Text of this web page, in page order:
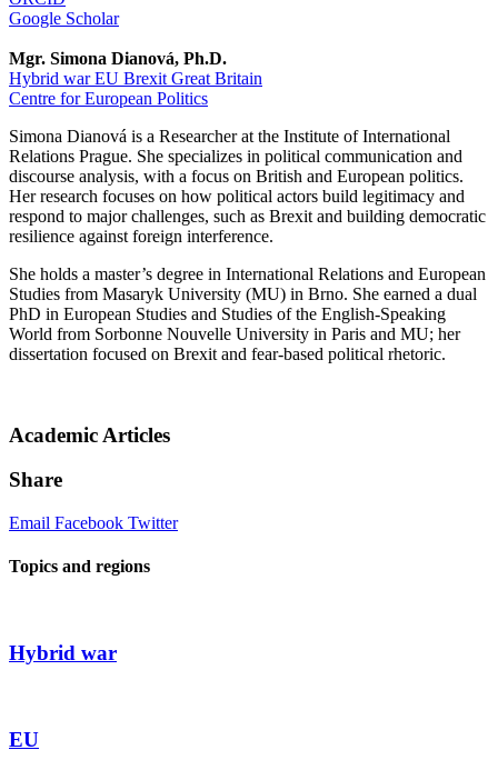
Google Scholar
Mgr. Simona Dianová, Ph.D.
Hybrid warEU Brexit Great Britain
Centre for European Politics
Simona Dianová is a Researcher at the Institute of International
Relations Prague. She specializes in political communication and
discourse analysis, with a focus on British and European politics.
Her research focuses on how political actors build legitimacy and
respond to major challenges, such as Brexit and building democratic
resilience against foreign interference.
She holds a master’s degree in International Relations and European
Studies from Masaryk University (MU) in Brno. She earned a dual
PhD in European Studies and Studies of the English-Speaking
World from Sorbonne Nouvelle University in Paris and MU; her
dissertation focused on Brexit and fear-based political rhetoric.
Academic Articles
Share
Email Facebook Twitter
Topics and regions
Hybrid war
EU